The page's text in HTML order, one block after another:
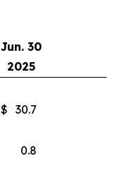
Jun. 30
2025
$ 30.7
0.8